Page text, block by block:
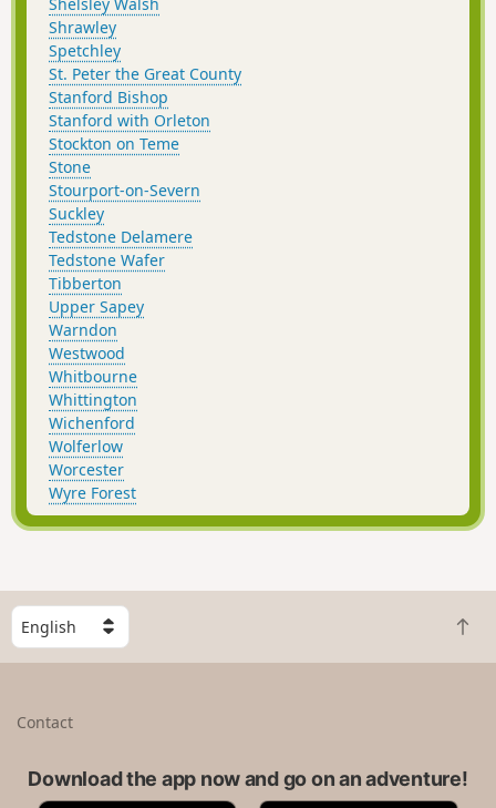
Shrawley
Spetchley
St. Peter the Great County
Stanford Bishop
Stanford with Orleton
Stockton on Teme
Stone
Stourport-on-Severn
Suckley
Tedstone Delamere
Tedstone Wafer
Tibberton
Upper Sapey
Warndon
Westwood
Whitbourne
Whittington
Wichenford
Wolferlow
Worcester
Wyre Forest
S
e
l
B
a
t
Contact
Download the app now and go on an adventure!